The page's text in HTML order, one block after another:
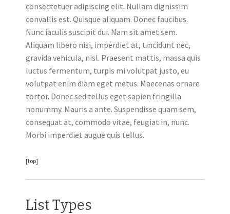
consectetuer adipiscing elit. Nullam dignissim
convallis est. Quisque aliquam. Donec faucibus.
Nunc iaculis suscipit dui. Nam sit amet sem.
Aliquam libero nisi, imperdiet at, tincidunt nec,
gravida vehicula, nisl. Praesent mattis, massa quis
luctus fermentum, turpis mi volutpat justo, eu
volutpat enim diam eget metus. Maecenas ornare
tortor. Donec sed tellus eget sapien fringilla
nonummy. Mauris a ante. Suspendisse quam sem,
consequat at, commodo vitae, feugiat in, nunc.
Morbi imperdiet augue quis tellus.
[top]
List Types